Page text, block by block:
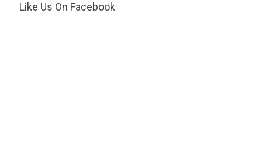
Like Us On Facebook